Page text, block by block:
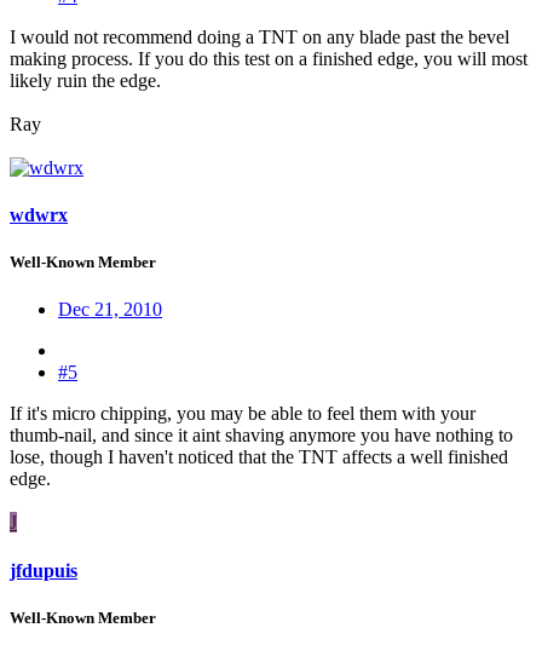
I would not recommend doing a TNT on any blade past the bevel
making process. If you do this test on a finished edge, you will most
likely ruin the edge.
Ray
wdwrx
Well-Known Member
Dec 21, 2010
#5
If it's micro chipping, you may be able to feel them with your
thumb-nail, and since it aint shaving anymore you have nothing to
lose, though I haven't noticed that the TNT affects a well finished
edge.
J
jfdupuis
Well-Known Member